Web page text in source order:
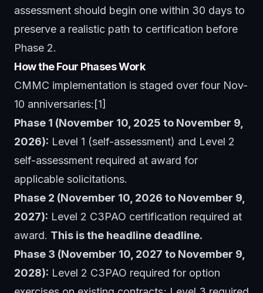
assessment should begin one within 30 days to
preserve a realistic path to certification before
Phase 2.
How the Four Phases Work
CMMC implementation is staged over four Nov-
10 anniversaries:[1]
Phase 1 (November 10, 2025 to November 9,
2026): Level 1 (self-assessment) and Level 2
self-assessment required at award for
applicable solicitations.
Phase 2 (November 10, 2026 to November 9,
2027): Level 2 C3PAO certification required at
award. This is the headline deadline.
Phase 3 (November 10, 2027 to November 9,
2028): Level 2 C3PAO required for option